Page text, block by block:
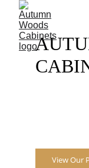
View Our